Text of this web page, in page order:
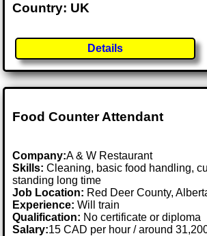
Country: UK
Details
Food Counter Attendant
Company:A & W Restaurant
Skills: Cleaning, basic food handling,
standing long time
Job Location: Red Deer County,
Experience: Will train
Qualification: No certificate or diploma
Salary:15 CAD per hour / around